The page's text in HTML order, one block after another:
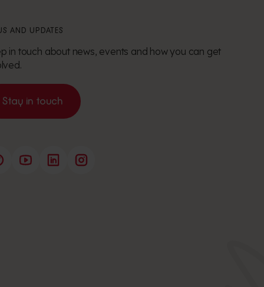
AND UPDATES
in touch about news, events and how you can get
Stay in touch